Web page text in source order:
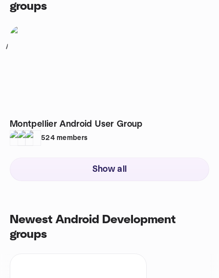
groups
1
Montpellier Android User Group
524 members
Show all
Newest Android Development
groups